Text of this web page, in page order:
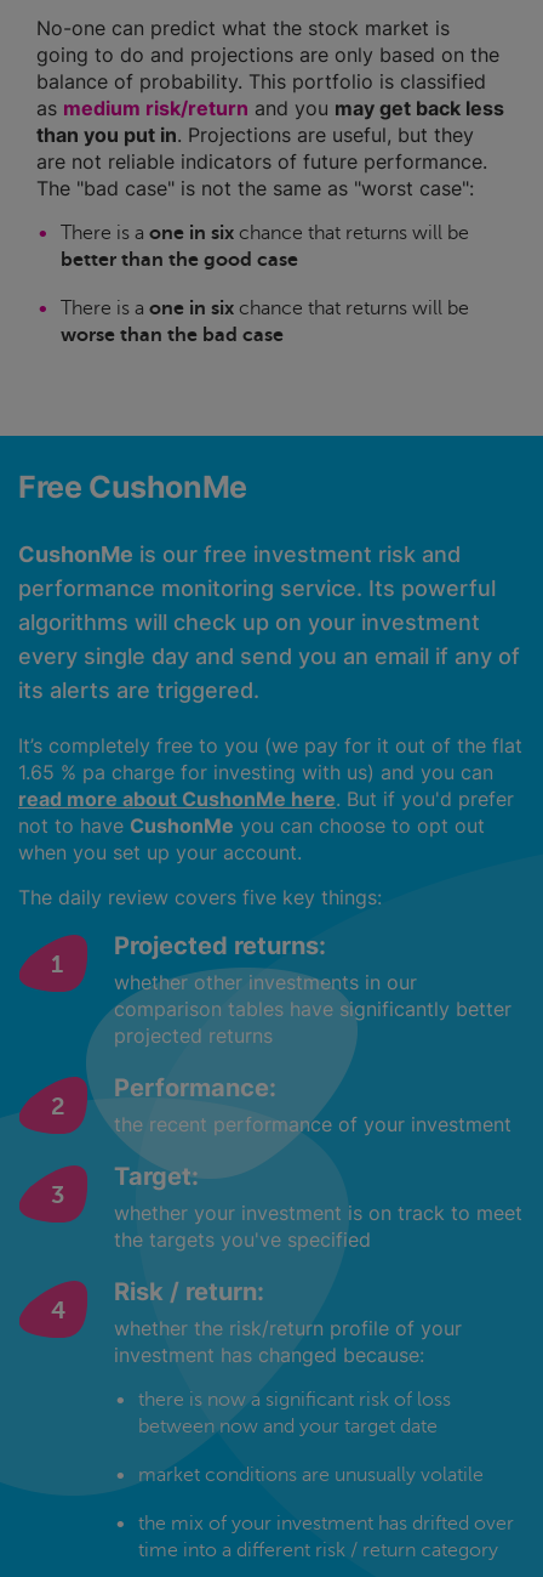
No-one can predict what the stock market is
going to do and projections are only based on the
balance of probability. This portfolio is classified
as medium risk/return and you may get back less
than you put in. Projections are useful, but they
are not reliable indicators of future performance.
The "bad case" is not the same as "worst case":
There is a one in six chance that returns will be
better than the good case
There is a one in six chance that returns will be
worse than the bad case
Free CushonMe
CushonMe is our free investment risk and
performance monitoring service. Its powerful
algorithms will check up on your investment
every single day and send you an email if any of
its alerts are triggered.
It’s completely free to you (we pay for it out of the flat
1.65 % pa charge for investing with us) and you can
read more about CushonMe here. But if you'd prefer
not to have CushonMe you can choose to opt out
when you set up your account.
The daily review covers five key things:
Projected returns:
whether other investments in our
comparison tables have significantly better
projected returns
Performance:
the recent performance of your investment
Target:
whether your investment is on track to meet
the targets you've specified
Risk / return:
whether the risk/return profile of your
investment has changed because:
there is now a significant risk of loss
between now and your target date
market conditions are unusually volatile
the mix of your investment has drifted over
time into a different risk / return category